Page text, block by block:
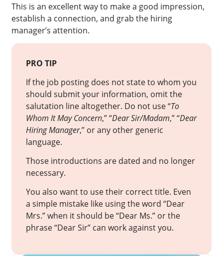
This is an excellent way to make a good impression,
establish a connection, and grab the hiring
manager’s attention.
PRO TIP
If the job posting does not state to whom you
should submit your information, omit the
salutation line altogether. Do not use “To
Whom It May Concern,” “Dear Sir/Madam,” “Dear
Hiring Manager,” or any other generic
language.
Those introductions are dated and no longer
necessary.
You also want to use their correct title. Even
a simple mistake like using the word “Dear
Mrs.” when it should be “Dear Ms.” or the
phrase “Dear Sir” can work against you.